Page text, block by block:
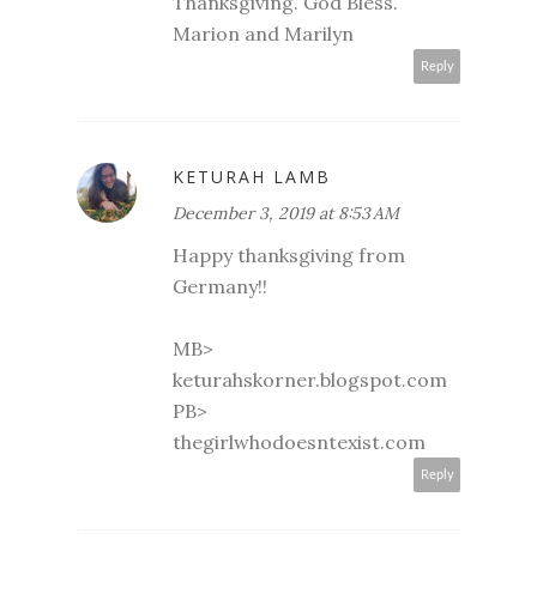
Marion and Marilyn
Reply
KETURAH LAMB
December 3, 2019 at 8:53 AM
Happy thanksgiving from
Germany!!
MB>
keturahskorner.blogspot.com
PB>
thegirlwhodoesntexist.com
Reply